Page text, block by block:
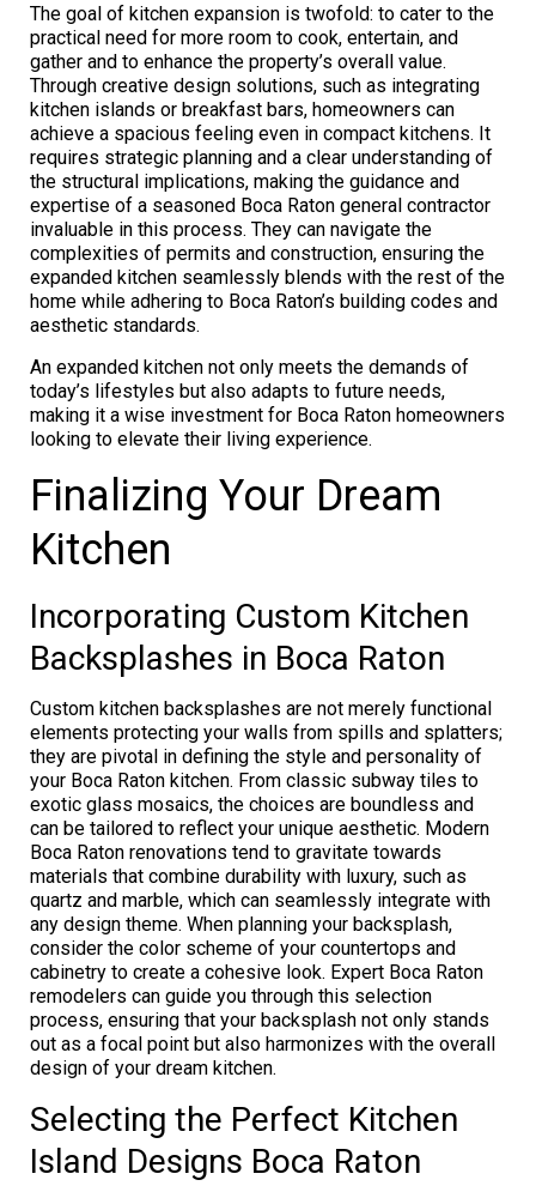
The goal of kitchen expansion is twofold: to cater to the
practical need for more room to cook, entertain, and
gather and to enhance the property’s overall value.
Through creative design solutions, such as integrating
kitchen islands or breakfast bars, homeowners can
achieve a spacious feeling even in compact kitchens. It
requires strategic planning and a clear understanding of
the structural implications, making the guidance and
expertise of a seasoned Boca Raton general contractor
invaluable in this process. They can navigate the
complexities of permits and construction, ensuring the
expanded kitchen seamlessly blends with the rest of the
home while adhering to Boca Raton’s building codes and
aesthetic standards.
An expanded kitchen not only meets the demands of
today’s lifestyles but also adapts to future needs,
making it a wise investment for Boca Raton homeowners
looking to elevate their living experience.
Finalizing Your Dream
Kitchen
Incorporating Custom Kitchen
Backsplashes in Boca Raton
Custom kitchen backsplashes are not merely functional
elements protecting your walls from spills and splatters;
they are pivotal in defining the style and personality of
your Boca Raton kitchen. From classic subway tiles to
exotic glass mosaics, the choices are boundless and
can be tailored to reflect your unique aesthetic. Modern
Boca Raton renovations tend to gravitate towards
materials that combine durability with luxury, such as
quartz and marble, which can seamlessly integrate with
any design theme. When planning your backsplash,
consider the color scheme of your countertops and
cabinetry to create a cohesive look. Expert Boca Raton
remodelers can guide you through this selection
process, ensuring that your backsplash not only stands
out as a focal point but also harmonizes with the overall
design of your dream kitchen.
Selecting the Perfect Kitchen
Island Designs Boca Raton